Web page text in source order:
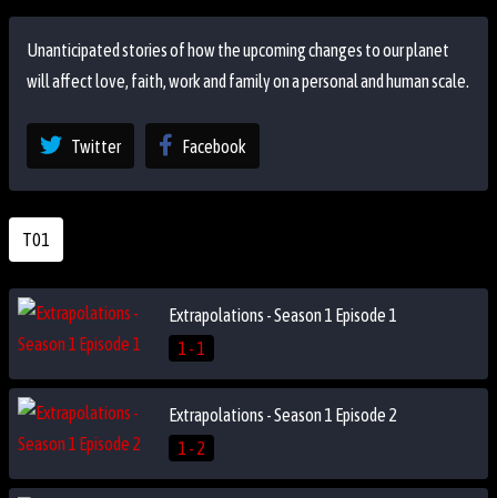
Unanticipated stories of how the upcoming changes to our planet
will affect love, faith, work and family on a personal and human scale.
Twitter Facebook
T01
Extrapolations - Season 1 Episode 1
1 - 1
Extrapolations - Season 1 Episode 2
1 - 2